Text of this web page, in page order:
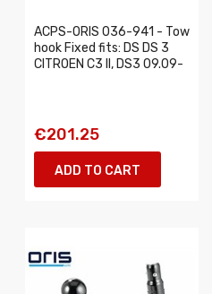
ACPS-ORIS 036-941 - Tow
hook Fixed fits: DS DS 3
CITROEN C3 II, DS3 09.09-
€201.25
ADD TO CART